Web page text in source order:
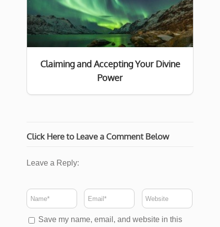
Claiming and Accepting Your Divine
Power
Click Here to Leave a Comment Below
Leave a Reply:
Save my name, email, and website in this